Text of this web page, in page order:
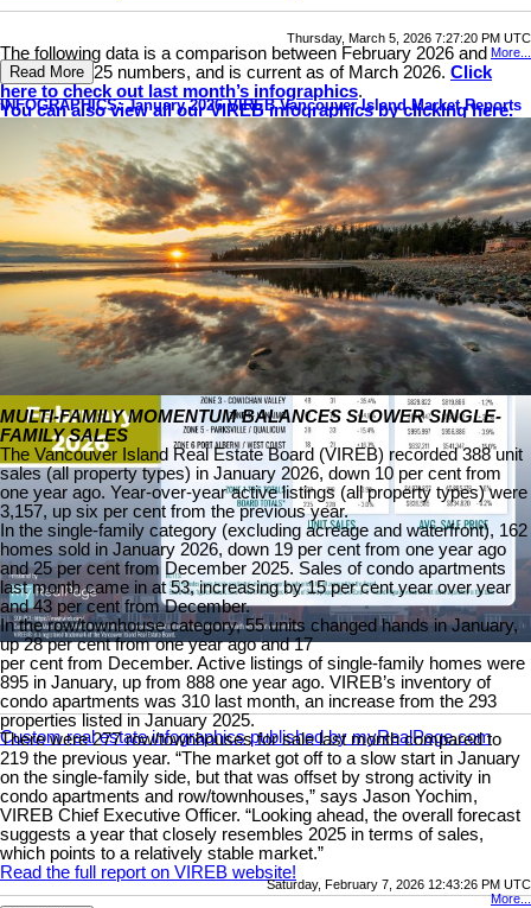
The following data is a comparison between February 2026 and
February 2025 numbers, and is current as of March 2026. Click
here to check out last month’s infographics.
You can also view all our VIREB infographics by clicking here.
Download Printable Version – February 2026 VIREB Market
Report
Custom real estate infographics published by myRealPage.com
Thursday, March 5, 2026 7:27:20 PM UTC
More...
Read More
INFOGRAPHICS: January 2026 VIREB Vancouver Island Market Reports
MULTI-FAMILY MOMENTUM BALANCES SLOWER SINGLE-
FAMILY SALES
The Vancouver Island Real Estate Board (VIREB) recorded 388 unit
sales (all property types) in January 2026, down 10 per cent from
one year ago. Year-over-year active listings (all property types) were
3,157, up six per cent from the previous year.
In the single-family category (excluding acreage and waterfront), 162
homes sold in January 2026, down 19 per cent from one year ago
and 25 per cent from December 2025. Sales of condo apartments
last month came in at 53, increasing by 15 per cent year over year
and 43 per cent from December.
In the row/townhouse category, 55 units changed hands in January,
up 28 per cent from one year ago and 17
per cent from December. Active listings of single-family homes were
895 in January, up from 888 one year ago. VIREB’s inventory of
condo apartments was 310 last month, an increase from the 293
properties listed in January 2025.
There were 277 row/townhouses for sale last month compared to
219 the previous year. “The market got off to a slow start in January
on the single-family side, but that was offset by strong activity in
condo apartments and row/townhouses,” says Jason Yochim,
VIREB Chief Executive Officer. “Looking ahead, the overall forecast
suggests a year that closely resembles 2025 in terms of sales,
which points to a relatively stable market.”
Read the full report on VIREB website!
Saturday, February 7, 2026 12:43:26 PM UTC
More...